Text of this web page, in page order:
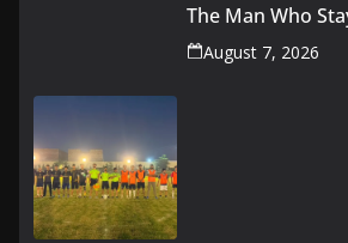
The Man Who
August 7, 2026